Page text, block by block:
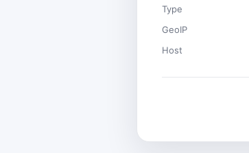
Type
GeoIP
Host